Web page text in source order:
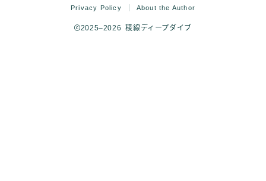
Privacy Policy About the Author
2025–2026 稜線ディープダイブ